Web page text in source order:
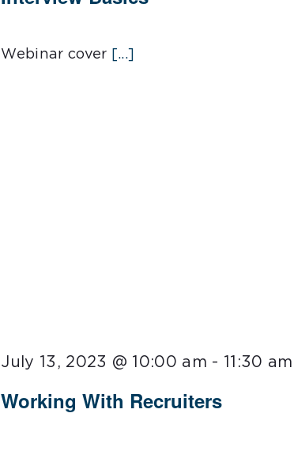
Webinar cover [...]
Working With Recruiters
July 13, 2023 @ 10:00 am - 11:30 am